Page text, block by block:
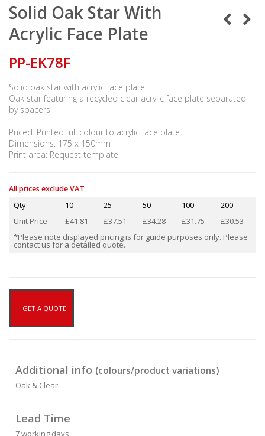
Solid Oak Star With
Acrylic Face Plate
PP-EK78F
Solid oak star with acrylic face plate
Oak star featuring a recycled clear acrylic face plate separated
by spacers
Priced: Printed full colour to acrylic face plate
Dimensions: 175 x 150mm
Print area: Request template
All prices exclude VAT
Qty 10 25 50 100
200
Unit Price
£41.81 £37.51 £34.28 £31.75
£30.53
*Please note displayed pricing is for guide purposes only. Please
contact us for a detailed quote.
GET A QUOTE
Additional info (colours/product variations)
Oak & Clear
Lead Time
7 working days